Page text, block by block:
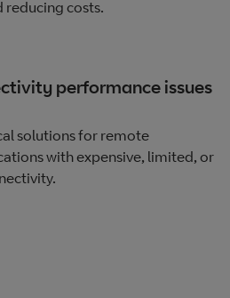
reducing costs.
performance issues
solutions for remote
with expensive, limited, or